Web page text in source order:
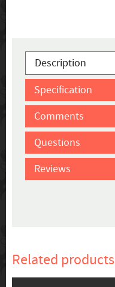
Description
Specification
Comments
Questions
Reviews
Related products